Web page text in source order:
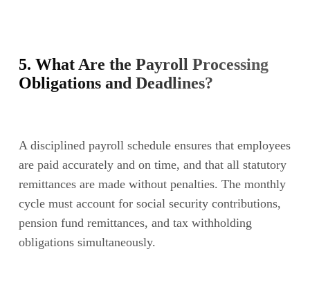
5. What Are the Payroll Processing
Obligations and Deadlines?
A disciplined payroll schedule ensures that employees
are paid accurately and on time, and that all statutory
remittances are made without penalties. The monthly
cycle must account for social security contributions,
pension fund remittances, and tax withholding
obligations simultaneously.